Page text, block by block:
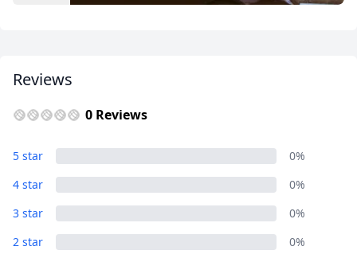
Album
2 Photos
Reviews
0 Reviews
5 star
0%
4 star
0%
3 star
0%
2 star
0%
GBP
AUDAustralian dollar